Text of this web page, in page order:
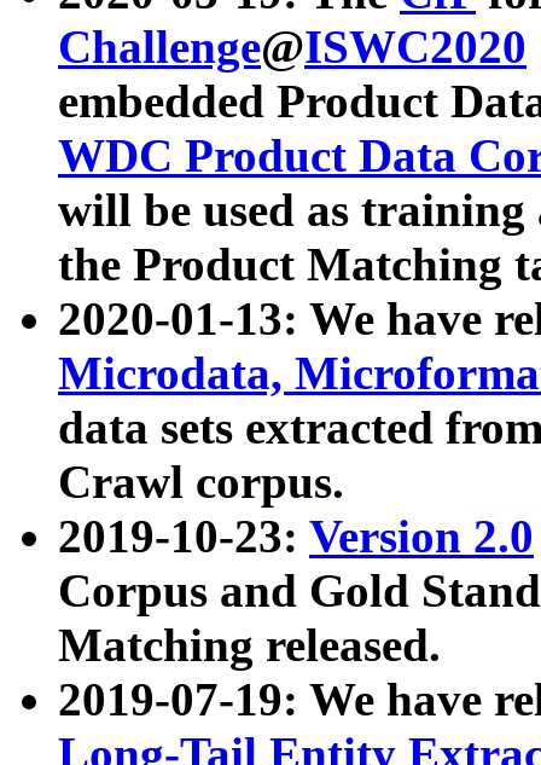
Challenge@ISWC2020
embedded Product
WDC Product Data
will be used as
the Product Matching
2020-01-13: We have
Microdata,
data sets extracted
Crawl corpus.
2019-10-23: Version 2.0
Corpus and Gold
Matching released.
2019-07-19: We have
Long-Tail Entity